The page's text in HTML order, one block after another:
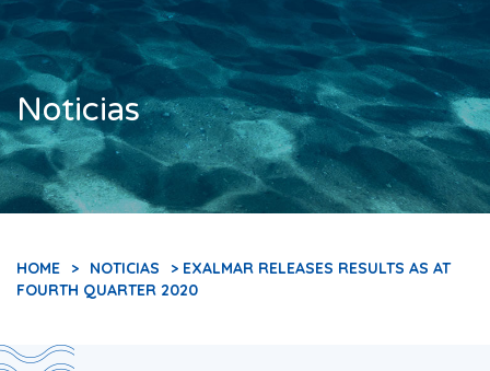
Noticias
HOME > NOTICIAS
> EXALMAR RELEASES RESULTS AS AT
FOURTH QUARTER 2020